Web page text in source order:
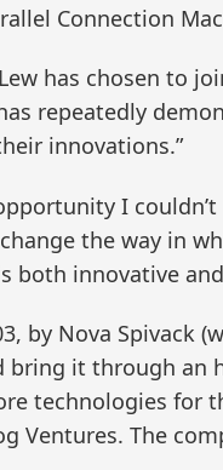
Connection
has chosen to
repeatedly
innovations.”
I
the way in
both innovative
by Nova
bring it through
technologies for
Ventures. The